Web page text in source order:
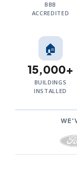
BBB
ACCREDITED
🏠
15,000+
BUILDINGS
INSTALLED